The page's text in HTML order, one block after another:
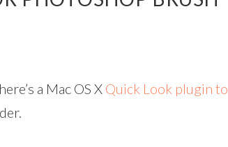
a Mac OS X Quick Look plugin to